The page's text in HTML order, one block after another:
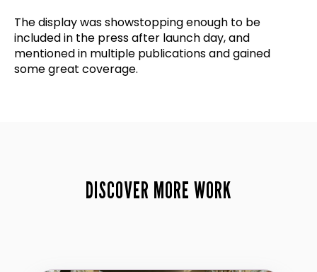
The display was showstopping enough to be
included in the press after launch day, and
mentioned in multiple publications and gained
some great coverage.
DISCOVER MORE WORK